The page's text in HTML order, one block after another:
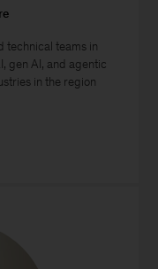
technical teams in
gen AI, and agentic
in the region